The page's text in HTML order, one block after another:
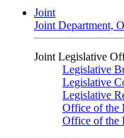
Joint
Joint Department,
Joint Legislative
Legislative
Legislative
Legislative
Office of the
Office of the